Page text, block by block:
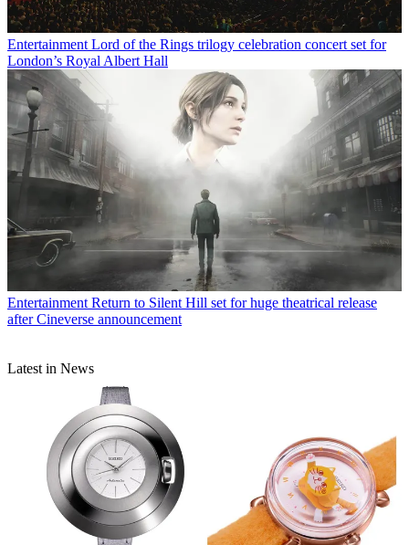
Entertainment Lord of the Rings trilogy celebration concert set for
London’s Royal Albert Hall
Entertainment Return to Silent Hill set for huge theatrical release
after Cineverse announcement
Latest in News